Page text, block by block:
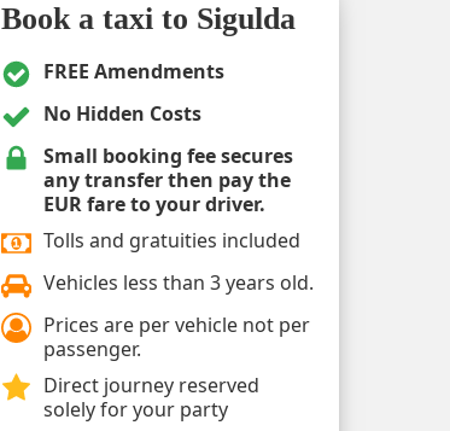
Book a taxi to Sigulda
FREE Amendments
No Hidden Costs
Small booking fee secures
any transfer then pay the
EUR fare to your driver.
Tolls and gratuities included
Vehicles less than 3 years old.
Prices are per vehicle not per
passenger.
Direct journey reserved
solely for your party